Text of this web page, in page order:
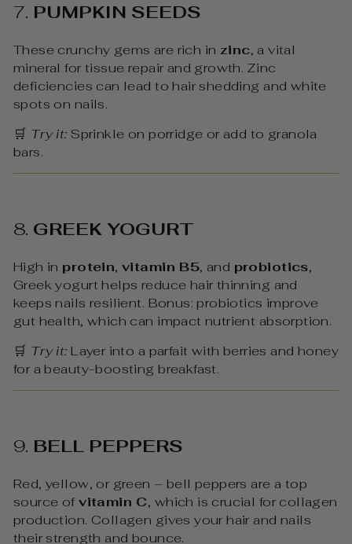
7. PUMPKIN SEEDS
These crunchy gems are rich in zinc, a vital
mineral for tissue repair and growth. Zinc
deficiencies can lead to hair shedding and white
spots on nails.
🛒 Try it: Sprinkle on porridge or add to granola
bars.
8. GREEK YOGURT
High in protein,vitamin B5, and probiotics,
Greek yogurt helps reduce hair thinning and
keeps nails resilient. Bonus: probiotics improve
gut health, which can impact nutrient absorption.
🛒 Try it: Layer into a parfait with berries and honey
for a beauty-boosting breakfast.
9. BELL PEPPERS
Red, yellow, or green – bell peppers are a top
source ofvitamin C, which is crucial for collagen
production. Collagen gives your hair and nails
their strength and bounce.